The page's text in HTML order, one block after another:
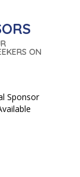
ON
Sponsor